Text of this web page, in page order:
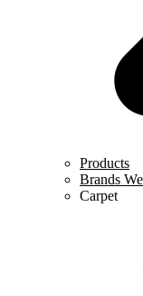
Products
Brands
Carpet